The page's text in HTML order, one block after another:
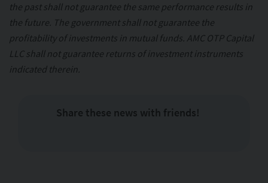
the past shall not guarantee the same performance results in
the future. The government shall not guarantee the
profitability of investments in mutual funds. AMC OTP Capital
LLC shall not guarantee returns of investment instruments
indicated therein.
Share these news with friends!